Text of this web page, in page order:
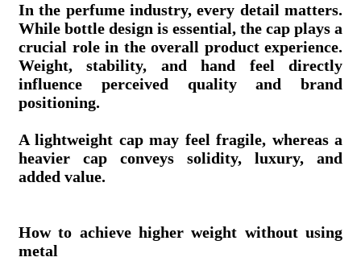
In the perfume industry, every detail matters.
While bottle design is essential, the cap plays a
crucial role in the overall product experience.
Weight, stability, and hand feel directly
influence perceived quality and brand
positioning.
A lightweight cap may feel fragile, whereas a
heavier cap conveys solidity, luxury, and
added value.
How to achieve higher weight without using
metal